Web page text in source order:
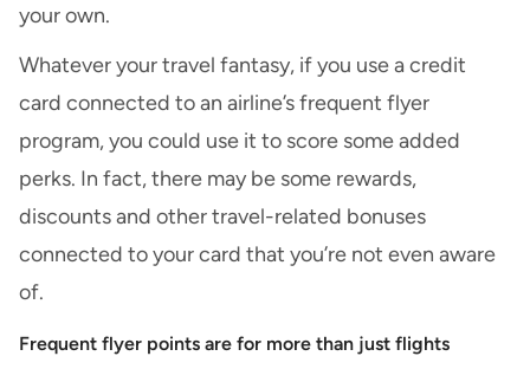
your own.
Whatever your travel fantasy, if you use a credit
card connected to an airline’s frequent flyer
program, you could use it to score some added
perks. In fact, there may be some rewards,
discounts and other travel-related bonuses
connected to your card that you’re not even aware
of.
Frequent flyer points are for more than just flights